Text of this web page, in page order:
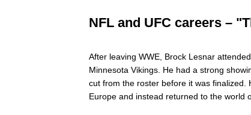
NFL and UFC careers –
After leaving WWE, Brock Lesnar
Minnesota Vikings. He had a strong
cut from the roster before it was
Europe and instead returned to the world